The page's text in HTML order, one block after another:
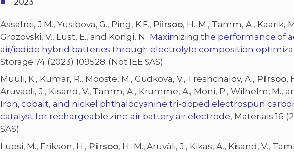
2023
Assafrei, J.M., Yusibova, G., Ping, K.F., Piirsoo, H.-M., Tamm, A., Kaarik,
Grozovski, V., Lust, E., and Kongi, N.: Maximizing the performance of
air/iodide hybrid batteries through electrolyte composition
Storage 74 (2023) 109528. (Not IEE SAS)
Muuli, K., Kumar, R., Mooste, M., Gudkova, V., Treshchalov, A., Piirsoo,
Aruvaeli, J., Kisand, V., Tamm, A., Krumme, A., Moni, P., Wilhelm, M.,
Iron, cobalt, and nickel phthalocyanine tri-doped electrospun
catalyst for rechargeable zinc-air battery air electrode, Materials 16
SAS)
Luesi, M., Erikson, H., Piirsoo, H.-M., Aruväli, J., Kikas, A., Kisand, V.,